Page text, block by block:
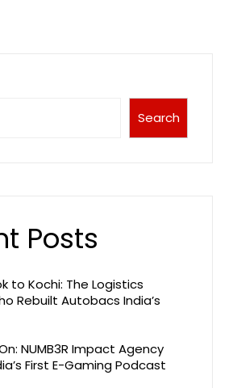
Search
Posts
to Kochi: The Logistics
Rebuilt Autobacs India’s
NUMB3R Impact Agency
First E-Gaming Podcast